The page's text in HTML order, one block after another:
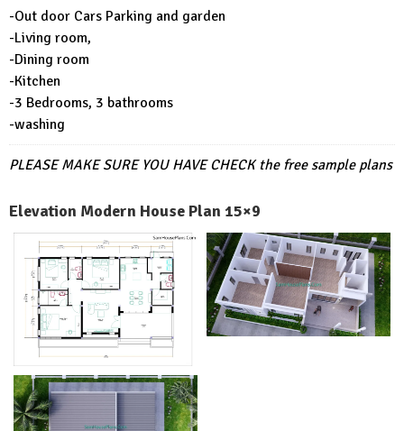
-Out door Cars Parking and garden
-Living room,
-Dining room
-Kitchen
-3 Bedrooms, 3 bathrooms
-washing
PLEASE MAKE SURE YOU HAVE CHECK the free sample plans
Elevation Modern House Plan 15×9